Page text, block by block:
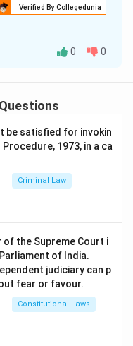
Verified By Collegedunia
0 0
be satisfied for invokin
1973, in a ca
Criminal Law
of the Supreme Court i
of India.
judiciary can p
fear or favour.
Constitutional Laws